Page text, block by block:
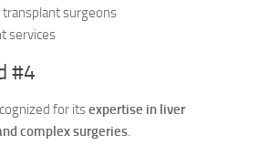
surgeons
services
#4
for itsexpertise in liver
complex surgeries.